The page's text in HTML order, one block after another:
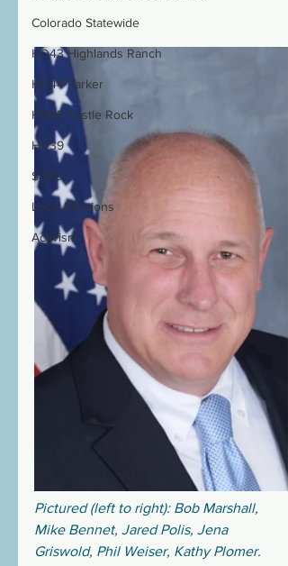
Colorado Statewide
HD43 Highlands Ranch
HD44 Parker
HD45 Castle Rock
HD39
SD30
Local Elections
Activism
Pictured (left to right): Bob Marshall,
Mike Bennet, Jared Polis, Jena
Griswold, Phil Weiser, Kathy Plomer.